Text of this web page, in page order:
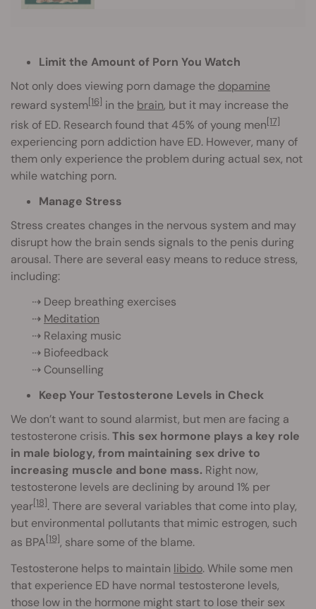
Limit the Amount of Porn You Watch
Not only does viewing porn damage the dopamine
reward system[16] in the brain, but it may increase the
risk of ED. Research found that 45% of young men[17]
experiencing porn addiction have ED. However, many of
them only experience the problem during actual sex, not
while watching porn.
Manage Stress
Stress creates changes in the nervous system and may
disrupt how the brain sends signals to the penis during
arousal. There are several easy means to reduce stress,
including:
⇢ Deep breathing exercises
⇢ Meditation
⇢ Relaxing music
⇢ Biofeedback
⇢ Counselling
Keep Your Testosterone Levels in Check
We don’t want to sound alarmist, but men are facing a
testosterone crisis.This sex hormone plays a key role
in male biology, from maintaining sex drive to
increasing muscle and bone mass. Right now,
testosterone levels are declining by around 1% per
year[18]. There are several variables that come into play,
but environmental pollutants that mimic estrogen, such
as BPA[19], share some of the blame.
Testosterone helps to maintain libido. While some men
that experience ED have normal testosterone levels,
those low in the hormone might start to lose their sex